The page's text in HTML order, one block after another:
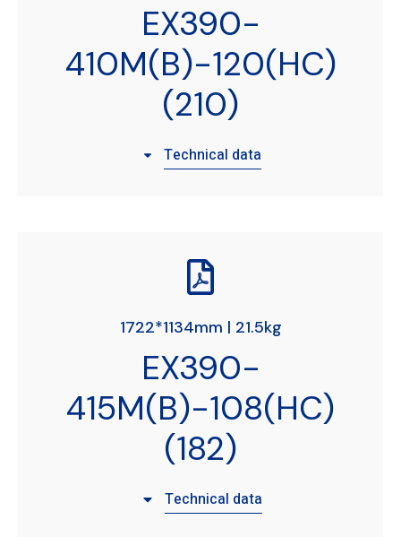
EX390-
410M(B)-120(HC)
(210)
Technical data
1722*1134mm | 21.5kg
EX390-
415M(B)-108(HC)
(182)
Technical data